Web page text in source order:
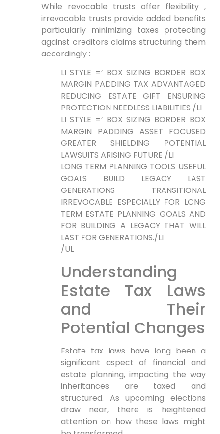
While revocable⁣ trusts offer flexibility ,
irrevocable trusts provide added benefits
particularly minimizing taxes protecting
against creditors claims‌ structuring them
accordingly :
LI STYLE =’ BOX SIZING BORDER BOX
‍MARGIN PADDING TAX ADVANTAGED
REDUCING ESTATE⁣ GIFT ENSURING
PROTECTION NEEDLESS LIABILITIES /LI
LI STYLE =’ BOX SIZING BORDER BOX
MARGIN PADDING ASSET FOCUSED
GREATER SHIELDING POTENTIAL
LAWSUITS ARISING FUTURE /LI
LONG TERM PLANNING TOOLS USEFUL
GOALS ⁣BUILD​ LEGACY LAST
GENERATIONS ‍TRANSITIONAL
IRREVOCABLE ESPECIALLY FOR LONG⁤
TERM ESTATE PLANNING GOALS AND
FOR BUILDING A LEGACY THAT WILL
LAST FOR GENERATIONS./LI
/UL
Understanding
Estate Tax Laws
and Their
Potential Changes
Estate tax laws have long been a
significant ⁤aspect of ‌financial and
⁣estate planning, impacting the way
inheritances are taxed and
structured. As upcoming⁤ elections
draw near, there is heightened
attention on how these laws might